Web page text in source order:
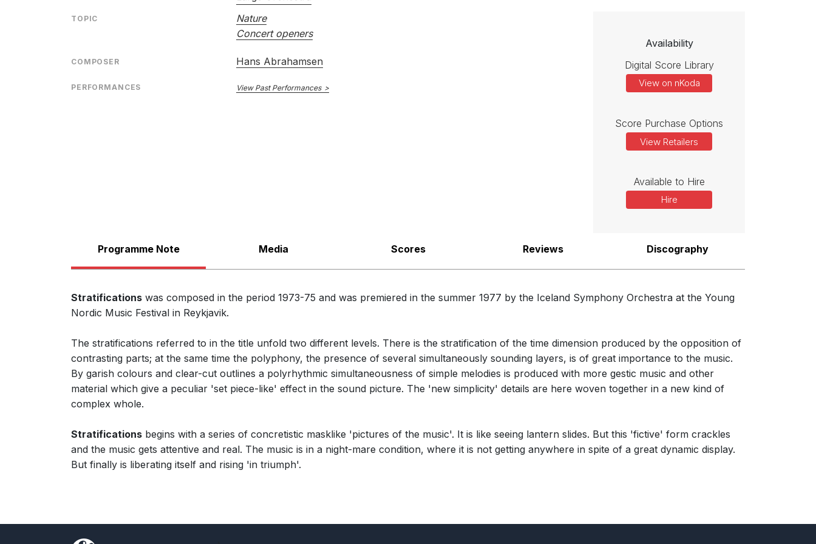
TOPIC
Nature
Concert openers
COMPOSER Hans Abrahamsen
PERFORMANCES View Past Performances
Availability
Digital Score Library
View on nKoda
Score Purchase Options
View Retailers
Available to Hire
Hire
Programme Note Media Scores Reviews Discography
Stratifications was composed in the period 1973-75 and was premiered in the summer 1977 by the Iceland Symphony Orchestra at the Young
Nordic Music Festival in Reykjavik.
The stratifications referred to in the title unfold two different levels. There is the stratification of the time dimension produced by the opposition of
contrasting parts; at the same time the polyphony, the presence of several simultaneously sounding layers, is of great importance to the music.
By garish colours and clear-cut outlines a polyrhythmic simultaneousness of simple melodies is produced with more gestic music and other
material which give a peculiar 'set piece-like' effect in the sound picture. The 'new simplicity' details are here woven together in a new kind of
complex whole.
Stratifications begins with a series of concretistic masklike 'pictures of the music'. It is like seeing lantern slides. But this 'fictive' form crackles
and the music gets attentive and real. The music is in a night-mare condition, where it is not getting anywhere in spite of a great dynamic display.
But finally is liberating itself and rising 'in triumph'.